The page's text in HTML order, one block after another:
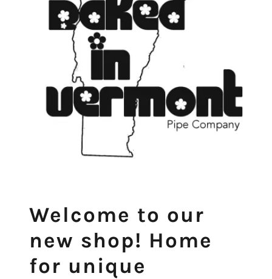
Welcome to our
new shop! Home
for unique